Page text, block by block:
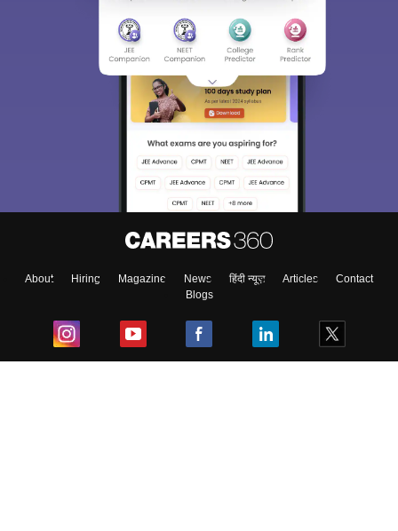
About Hiring Magazine News हिंदी न्यूज़ Articles
Contact
Blogs